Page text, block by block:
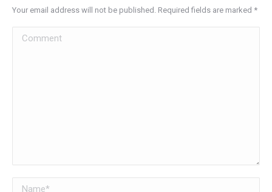
Your email address will not be published. Required fields are marked *
Comment
Name *